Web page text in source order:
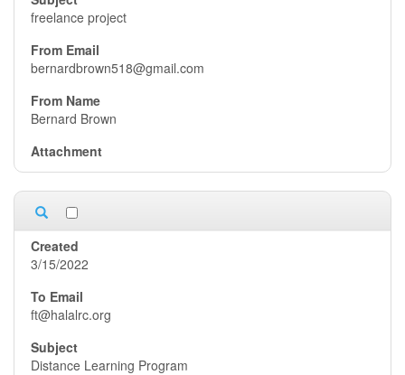
freelance project
bernardbrown518@gmail.com
Bernard Brown
3/15/2022
ft@halalrc.org
Distance Learning Program